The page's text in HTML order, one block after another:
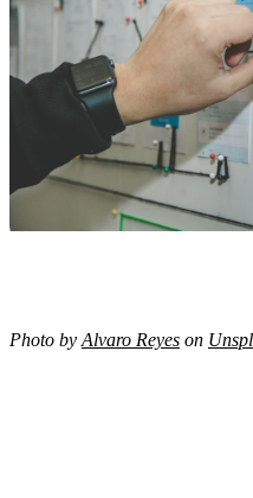
Photo by Alvaro Reyes on